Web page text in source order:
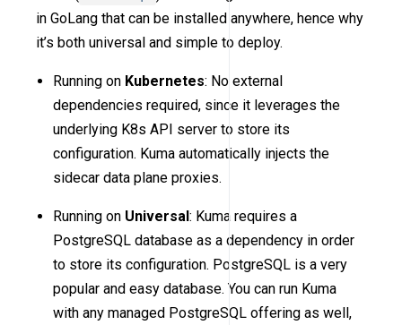
in GoLang that can be installed anywhere, hence why
it’s both universal and simple to deploy.
Running on Kubernetes: No external
dependencies required, since it leverages the
underlying K8s API server to store its
configuration. Kuma automatically injects the
sidecar data plane proxies.
Running on Universal: Kuma requires a
PostgreSQL database as a dependency in order
to store its configuration. PostgreSQL is a very
popular and easy database. You can run Kuma
with any managed PostgreSQL offering as well,